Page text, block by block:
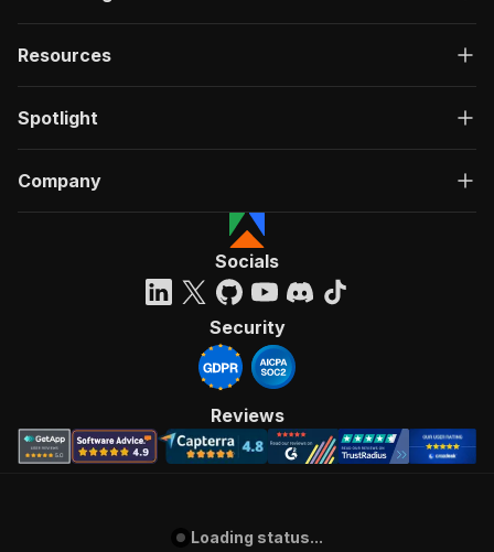
Resources
Spotlight
Company
Socials
Security
Reviews
Loading status...